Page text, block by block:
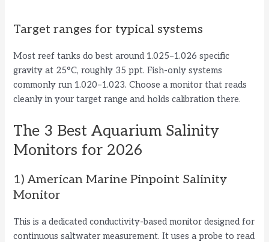
Target ranges for typical systems
Most reef tanks do best around 1.025–1.026 specific
gravity at 25°C, roughly 35 ppt. Fish-only systems
commonly run 1.020–1.023. Choose a monitor that reads
cleanly in your target range and holds calibration there.
The 3 Best Aquarium Salinity
Monitors for 2026
1) American Marine Pinpoint Salinity
Monitor
This is a dedicated conductivity-based monitor designed for
continuous saltwater measurement. It uses a probe to read